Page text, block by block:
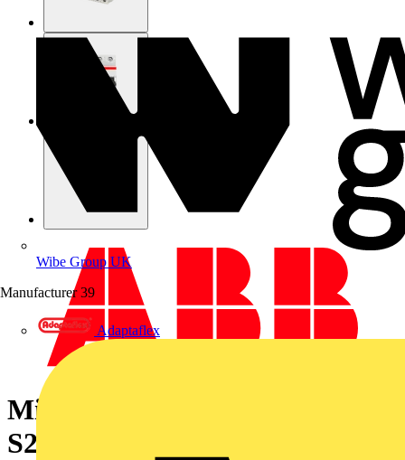
Wibe Group UK
Manufacturer 39
Adaptaflex
Miniature Circuit Breaker -
S200 - 4P - 6 A - C - (AC) 6 kA